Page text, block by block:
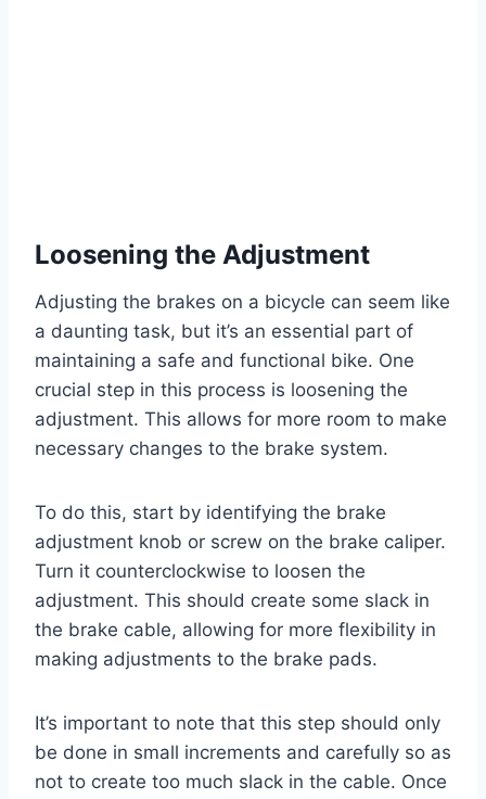
Loosening the Adjustment
Adjusting the brakes on a bicycle can seem like
a daunting task, but it’s an essential part of
maintaining a safe and functional bike. One
crucial step in this process is loosening the
adjustment. This allows for more room to make
necessary changes to the brake system.
To do this, start by identifying the brake
adjustment knob or screw on the brake caliper.
Turn it counterclockwise to loosen the
adjustment. This should create some slack in
the brake cable, allowing for more flexibility in
making adjustments to the brake pads.
It’s important to note that this step should only
be done in small increments and carefully so as
not to create too much slack in the cable. Once